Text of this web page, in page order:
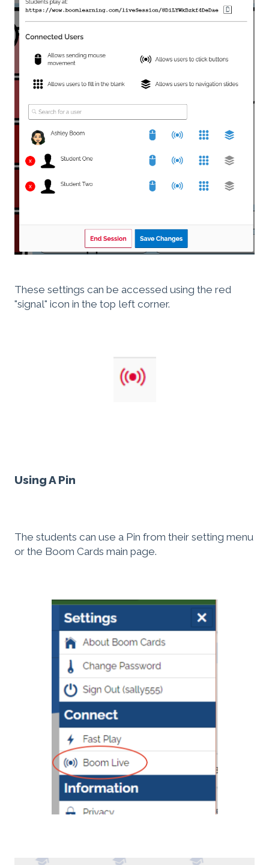
These settings can be accessed using the red
"signal" icon in the top left corner.
Using A Pin
The students can use a Pin from their setting menu
or the Boom Cards main page.